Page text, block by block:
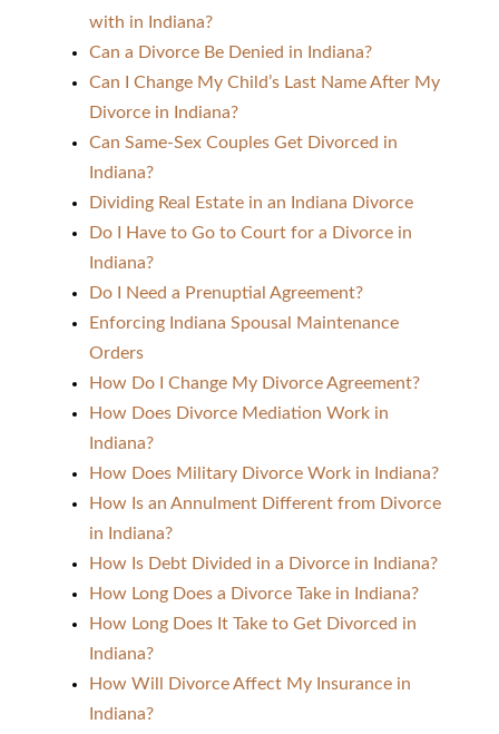
with in Indiana?
Can a Divorce Be Denied in Indiana?
Can I Change My Child’s Last Name After My
Divorce in Indiana?
Can Same-Sex Couples Get Divorced in
Indiana?
Dividing Real Estate in an Indiana Divorce
Do I Have to Go to Court for a Divorce in
Indiana?
Do I Need a Prenuptial Agreement?
Enforcing Indiana Spousal Maintenance
Orders
How Do I Change My Divorce Agreement?
How Does Divorce Mediation Work in
Indiana?
How Does Military Divorce Work in Indiana?
How Is an Annulment Different from Divorce
in Indiana?
How Is Debt Divided in a Divorce in Indiana?
How Long Does a Divorce Take in Indiana?
How Long Does It Take to Get Divorced in
Indiana?
How Will Divorce Affect My Insurance in
Indiana?